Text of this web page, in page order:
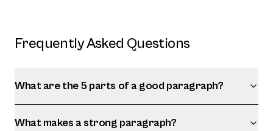
Frequently Asked Questions
What are the 5 parts of a good paragraph?
What makes a strong paragraph?